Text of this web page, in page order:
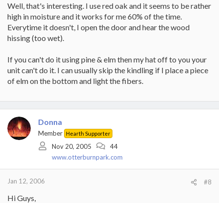
Well, that's interesting. I use red oak and it seems to be rather
high in moisture and it works for me 60% of the time.
Everytime it doesn't, I open the door and hear the wood
hissing (too wet).
If you can't do it using pine & elm then my hat off to you your
unit can't do it. I can usually skip the kindling if I place a piece
of elm on the bottom and light the fibers.
Donna
Member Hearth Supporter
Nov 20, 2005
44
www.otterburnpark.com
Jan 12, 2006 #8
Hi Guys,